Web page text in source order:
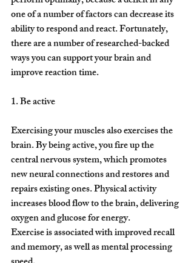
one of a number of factors can decrease its
ability to respond and react. Fortunately,
there are a number of researched-backed
ways you can support your brain and
improve reaction time.
1. Be active
Exercising your muscles also exercises the
brain. By being active, you fire up the
central nervous system, which promotes
new neural connections and restores and
repairs existing ones. Physical activity
increases blood flow to the brain, delivering
oxygen and glucose for energy.
Exercise is associated with improved recall
and memory, as well as mental processing